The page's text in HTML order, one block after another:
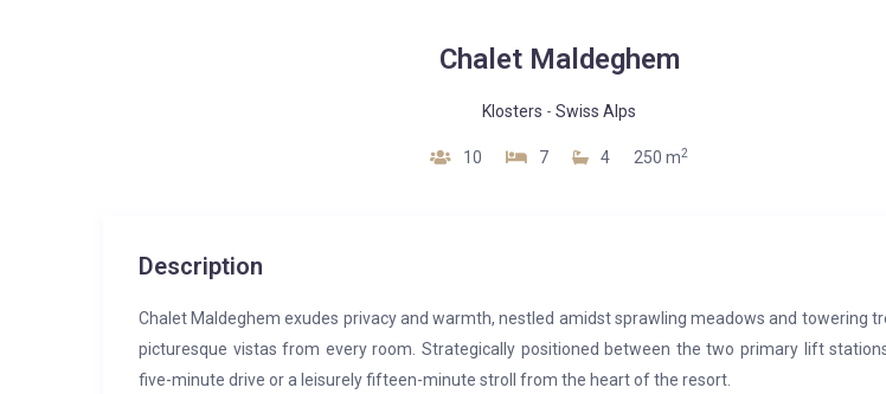
Chalet Maldeghem
Klosters - Swiss Alps
10 7 4 250 m2
Description
Chalet Maldeghem exudes privacy and warmth, nestled amidst sprawling meadows and towering
picturesque vistas from every room. Strategically positioned between the two primary lift
five-minute drive or a leisurely fifteen-minute stroll from the heart of the resort.